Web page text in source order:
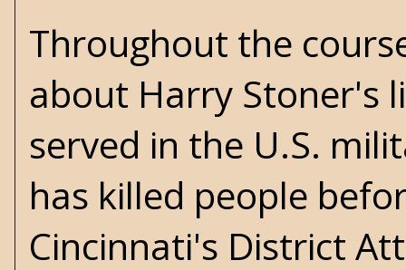
Throughout the
about Harry Stoner's
served in the U.S.
has killed people
Cincinnati's District